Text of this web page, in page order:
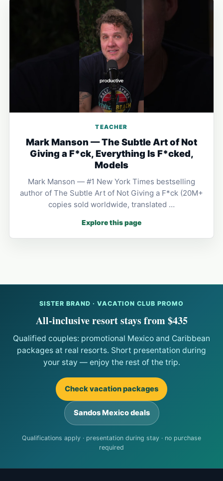
TEACHER
Mark Manson — The Subtle Art of Not
Giving a F*ck, Everything Is F*cked,
Models
Mark Manson — #1 New York Times bestselling
author of The Subtle Art of Not Giving a F*ck (20M+
copies sold worldwide, translated …
Explore this page
SISTER BRAND · VACATION CLUB PROMO
All-inclusive resort stays from $435
Qualified couples: promotional Mexico and Caribbean
packages at real resorts. Short presentation during
your stay — enjoy the rest of the trip.
Check vacation packages
Sandos Mexico deals
Qualifications apply · presentation during stay · no purchase
required